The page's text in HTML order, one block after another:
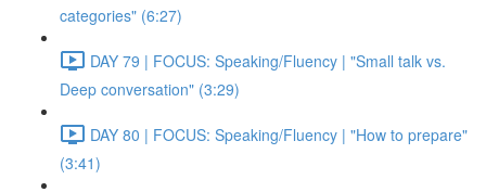
categories" (6:27)
DAY 79 | FOCUS: Speaking/Fluency | "Small talk vs.
Deep conversation" (3:29)
DAY 80 | FOCUS: Speaking/Fluency | "How to prepare"
(3:41)